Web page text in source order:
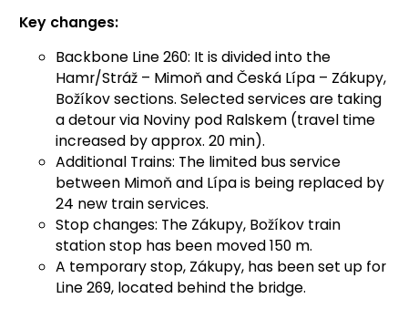
Key changes:
Backbone Line 260: It is divided into the
Hamr/Stráž – Mimoň and Česká Lípa – Zákupy,
Božíkov sections. Selected services are taking
a detour via Noviny pod Ralskem (travel time
increased by approx. 20 min).
Additional Trains: The limited bus service
between Mimoň and Lípa is being replaced by
24 new train services.
Stop changes: The Zákupy, Božíkov train
station stop has been moved 150 m.
A temporary stop, Zákupy, has been set up for
Line 269, located behind the bridge.